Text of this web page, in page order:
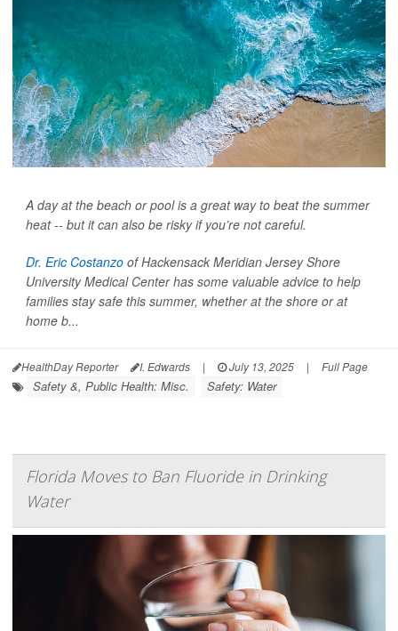
A day at the beach or pool is a great way to beat the summer
heat -- but it can also be risky if you’re not careful.
Dr. Eric Costanzo of Hackensack Meridian Jersey Shore
University Medical Center has some valuable advice to help
families stay safe this summer, whether at the shore or at
home b...
HealthDay Reporter I. Edwards | July 13, 2025 | Full Page
Safety &, Public Health: Misc. Safety: Water
Florida Moves to Ban Fluoride in Drinking
Water